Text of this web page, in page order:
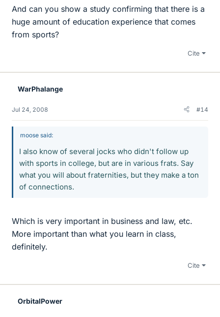
And can you show a study confirming that there is a
huge amount of education experience that comes
from sports?
Cite
WarPhalange
Jul 24, 2008 #14
moose said:
I also know of several jocks who didn't follow up
with sports in college, but are in various frats. Say
what you will about fraternities, but they make a ton
of connections.
Which is very important in business and law, etc.
More important than what you learn in class,
definitely.
Cite
OrbitalPower